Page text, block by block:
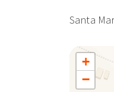
Santa
+
−